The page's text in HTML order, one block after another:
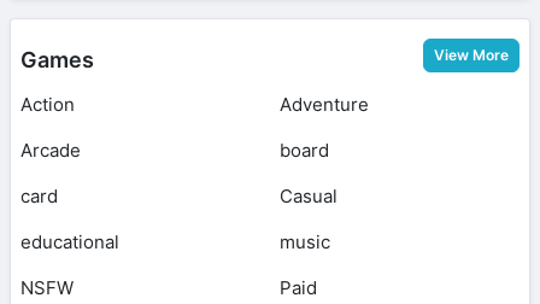
Games View More
Action
Adventure
Arcade
board
card
Casual
educational
music
NSFW
Paid